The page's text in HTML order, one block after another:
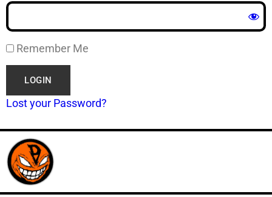
Remember Me
Lost your Password?